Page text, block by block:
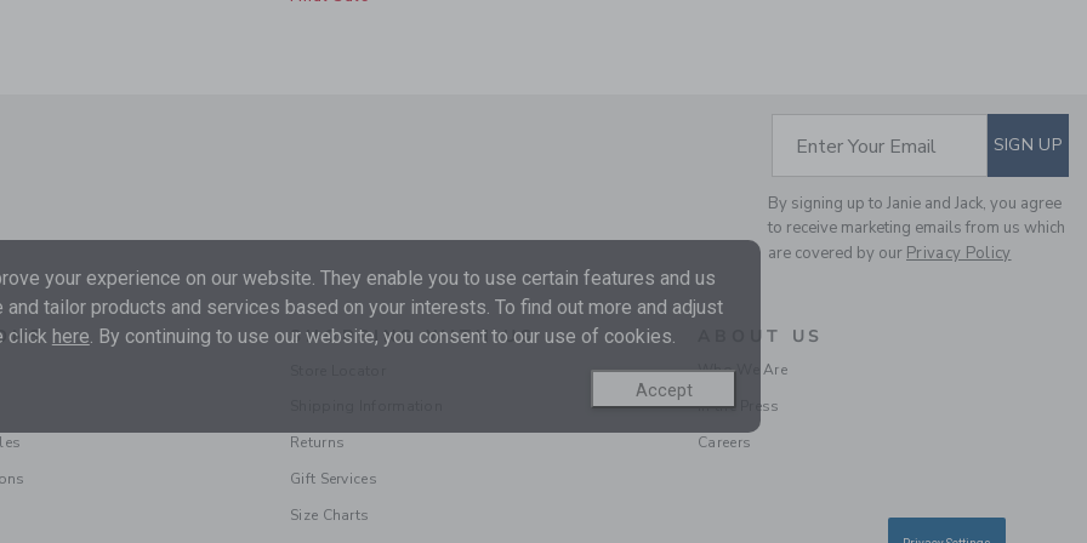
THE STRIPE FRENCH
Price reduced from
$49.00 $13.97
Final Sale
SUBSCRIBE TO
Enter Your Email SIGN UP
By signing up to Janie and Jack, you agree
to receive marketing emails from us which
are covered by our Privacy Policy
SHOPPING WITH US
Returns
Gift Services
Size Charts
ABOUT US
Who We Are
In the Press
Careers
your experience on our website. They enable you to use certain features and us
tailor products and services based on your interests. To find out more and adjust
click here. By continuing to use our website, you consent to our use of cookies.
Accept